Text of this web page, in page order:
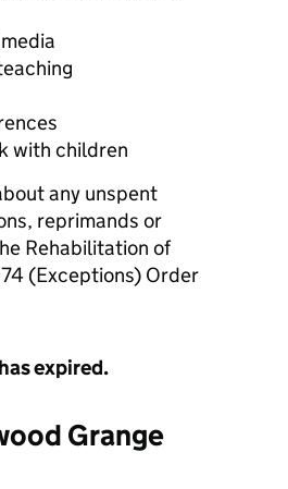
with children
any unspent
reprimands or
Rehabilitation of
(Exceptions) Order
expired.
Grange